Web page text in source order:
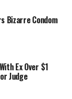
Bizarre Condom
Ex Over $1
Judge